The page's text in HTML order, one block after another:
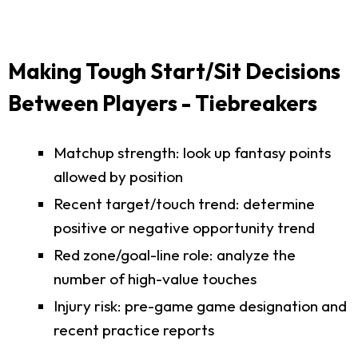
Making Tough Start/Sit Decisions
Between Players - Tiebreakers
Matchup strength: look up fantasy points
allowed by position
Recent target/touch trend: determine
positive or negative opportunity trend
Red zone/goal-line role: analyze the
number of high-value touches
Injury risk: pre-game game designation and
recent practice reports